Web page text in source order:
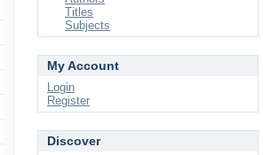
Titles
Subjects
My Account
Login
Register
Discover